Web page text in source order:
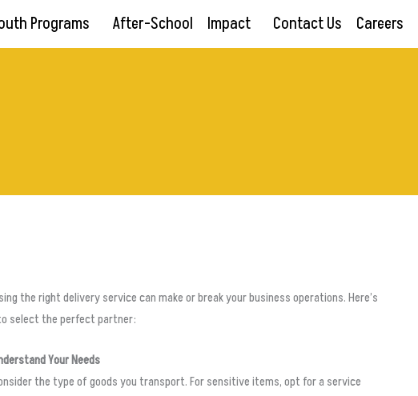
Programs After-School Impact Contact Us Careers
the right delivery service can make or break your business operations. Here’s
select the perfect partner:
Your Needs
the type of goods you transport. For sensitive items, opt for a service